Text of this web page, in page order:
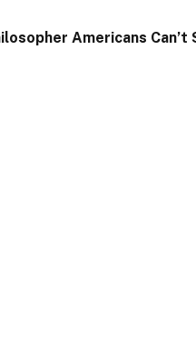
Americans Can’t